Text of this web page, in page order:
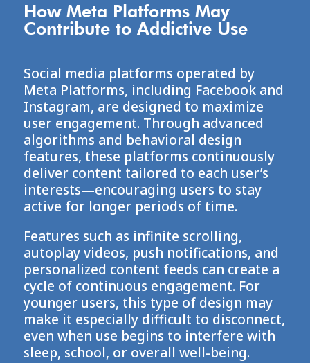
How Meta Platforms May
Contribute to Addictive Use
Social media platforms operated by
Meta Platforms, including Facebook and
Instagram, are designed to maximize
user engagement. Through advanced
algorithms and behavioral design
features, these platforms continuously
deliver content tailored to each user’s
interests—encouraging users to stay
active for longer periods of time.
Features such as infinite scrolling,
autoplay videos, push notifications, and
personalized content feeds can create a
cycle of continuous engagement. For
younger users, this type of design may
make it especially difficult to disconnect,
even when use begins to interfere with
sleep, school, or overall well-being.